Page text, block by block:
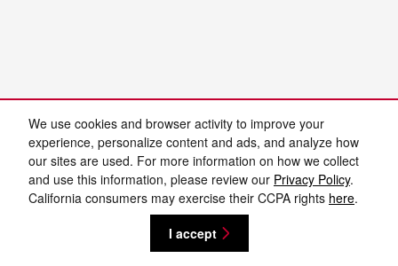
We use cookies and browser activity to improve your
experience, personalize content and ads, and analyze how
our sites are used. For more information on how we collect
and use this information, please review our Privacy Policy.
California consumers may exercise their CCPA rights here.
I accept